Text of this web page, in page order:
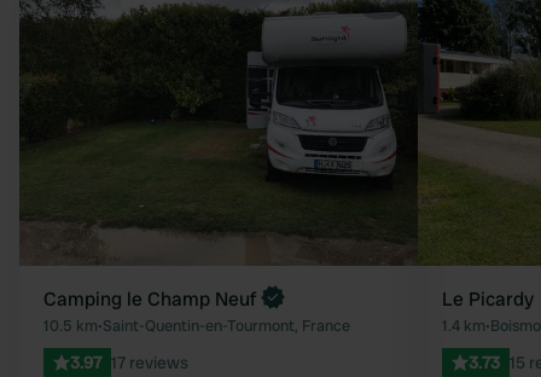
Favourite
Camping le Champ Neuf
10.5 km•Saint-Quentin-en-Tourmont, France
3.97 17 reviews
Le Picardy
1.4 km•
3.73 15